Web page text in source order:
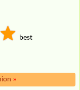
best
»